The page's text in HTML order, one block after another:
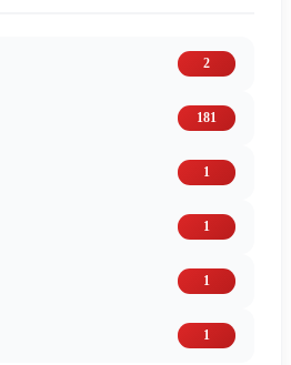
2
181
1
1
1
1